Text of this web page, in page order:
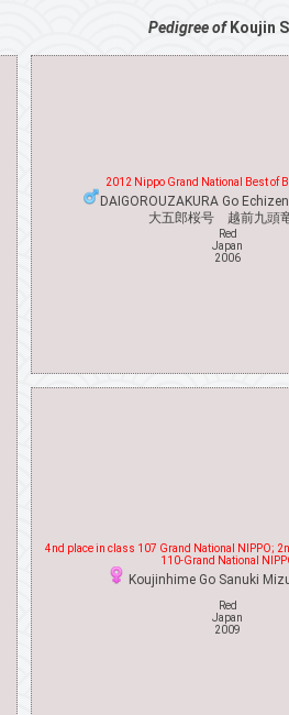
Pedigree of Koujin
2012 Nippo Grand National Best of
DAIGOROUZAKURA Go
大五郎桜号 越前九頭
Red
Japan
2006
4nd place in class 107 Grand National NIPPO;
110-Grand National
Koujinhime Go Sanuki
Red
Japan
2009